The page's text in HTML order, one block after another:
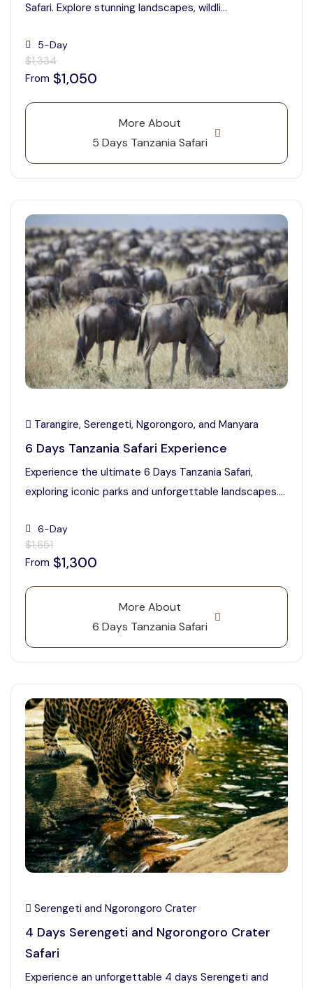
Safari. Explore stunning landscapes, wildli...
5-Day
$1,334
From $1,050
More About
5 Days Tanzania Safari
Tarangire, Serengeti, Ngorongoro, and Manyara
6 Days Tanzania Safari Experience
Experience the ultimate 6 Days Tanzania Safari,
exploring iconic parks and unforgettable landscapes....
6-Day
$1,651
From $1,300
More About
6 Days Tanzania Safari
Serengeti and Ngorongoro Crater
4 Days Serengeti and Ngorongoro Crater
Safari
Experience an unforgettable 4 days Serengeti and